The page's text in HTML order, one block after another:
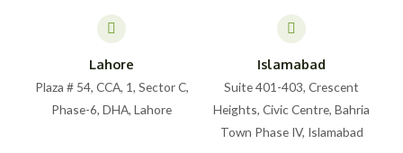
Lahore
Plaza # 54, CCA, 1, Sector C,
Phase-6, DHA, Lahore
Islamabad
Suite 401-403, Crescent
Heights, Civic Centre, Bahria
Town Phase IV, Islamabad